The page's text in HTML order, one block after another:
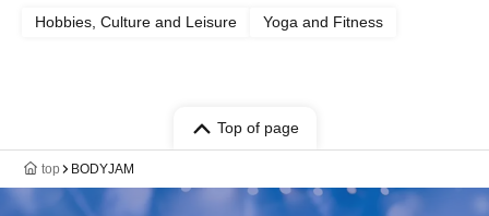
Hobbies, Culture and Leisure Yoga and Fitness
Top of page
top BODYJAM